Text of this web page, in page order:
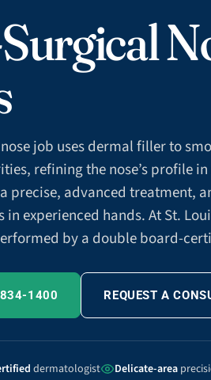
job uses dermal filler to
refining the nose’s profile
precise, advanced treatment,
in experienced hands. At St.
by a double board-
1400 REQUEST A
dermatologist Delicate-area